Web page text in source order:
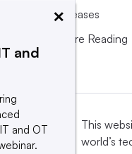
Press Releases
What We’re Reading
This
world’s
×
and
and OT